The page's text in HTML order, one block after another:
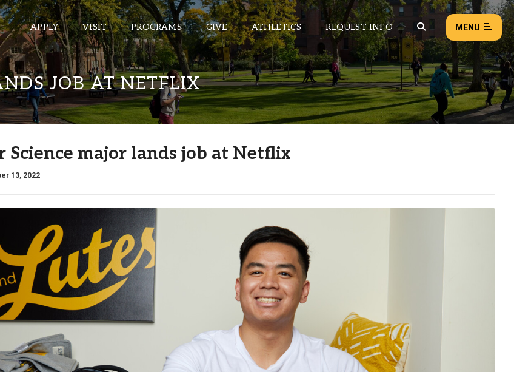
APPLY VISIT PROGRAMS GIVE ATHLETICS REQUEST INFO MENU
ePASS APPS
Banner
Sakai
HELPFUL LINKS
Wellbeing Services and Resources
Campus Map
Campus Safety
Dining
Textbooks
I&TS Help Desk
NEWS EVENTS
JOB AT NETFLIX
Science major lands job at Netflix
13, 2022